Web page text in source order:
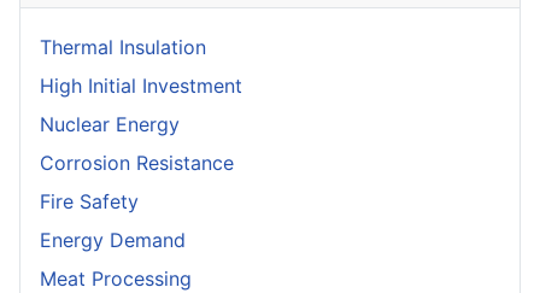
Thermal Insulation
High Initial Investment
Nuclear Energy
Corrosion Resistance
Fire Safety
Energy Demand
Meat Processing